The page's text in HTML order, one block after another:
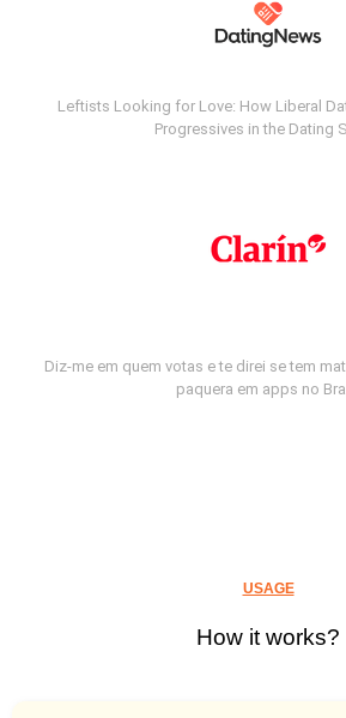
Leftists Looking for Love: How Liberal
Progressives in the Dating
Diz-me em quem votas e te direi se tem
paquera em apps no
USAGE
How it works?